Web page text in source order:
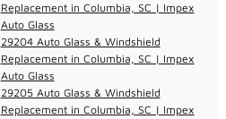
Replacement in Columbia, SC | Impex
Auto Glass
29204 Auto Glass & Windshield
Replacement in Columbia, SC | Impex
Auto Glass
29205 Auto Glass & Windshield
Replacement in Columbia, SC | Impex